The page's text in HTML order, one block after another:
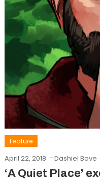
Feature
April 22, 2018 Dashiel Bove
‘A Quiet Place’